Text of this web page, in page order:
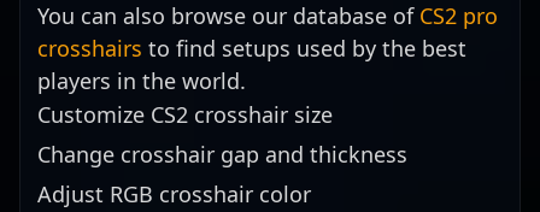
You can also browse our database of CS2 pro
crosshairs to find setups used by the best
players in the world.
Customize CS2 crosshair size
Change crosshair gap and thickness
Adjust RGB crosshair color